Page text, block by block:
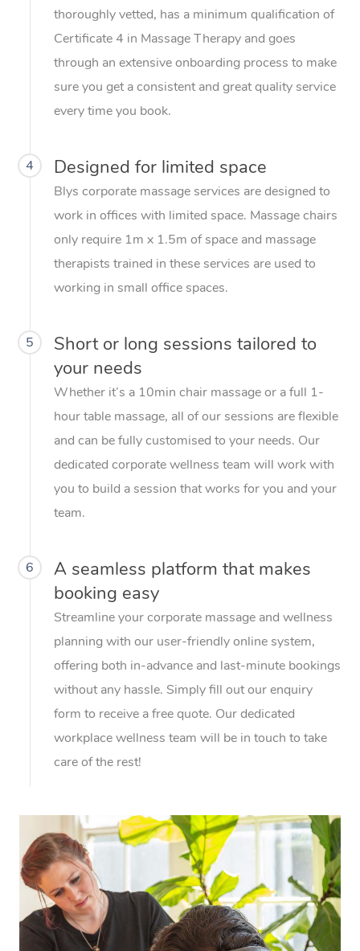
thoroughly vetted, has a minimum qualification of
Certificate 4 in Massage Therapy and goes
through an extensive onboarding process to make
sure you get a consistent and great quality service
every time you book.
4 Designed for limited space
Blys corporate massage services are designed to
work in offices with limited space. Massage chairs
only require 1m x 1.5m of space and massage
therapists trained in these services are used to
working in small office spaces.
5
Short or long sessions tailored to
your needs
Whether it’s a 10min chair massage or a full 1-
hour table massage, all of our sessions are flexible
and can be fully customised to your needs. Our
dedicated corporate wellness team will work with
you to build a session that works for you and your
team.
6
A seamless platform that makes
booking easy
Streamline your corporate massage and wellness
planning with our user-friendly online system,
offering both in-advance and last-minute bookings
without any hassle. Simply fill out our enquiry
form to receive a free quote. Our dedicated
workplace wellness team will be in touch to take
care of the rest!